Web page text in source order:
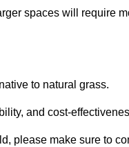
spaces will require
to natural grass.
and cost-
please make sure to